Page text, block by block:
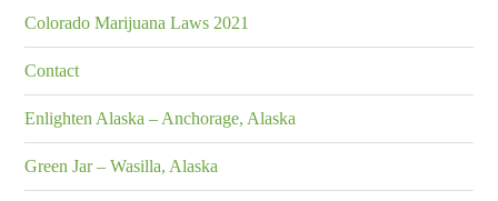
Colorado Marijuana Laws 2021
Contact
Enlighten Alaska – Anchorage, Alaska
Green Jar – Wasilla, Alaska